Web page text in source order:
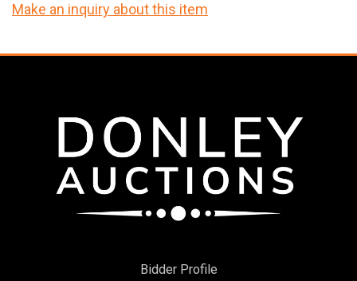
Make an inquiry about this item
Bidder Profile